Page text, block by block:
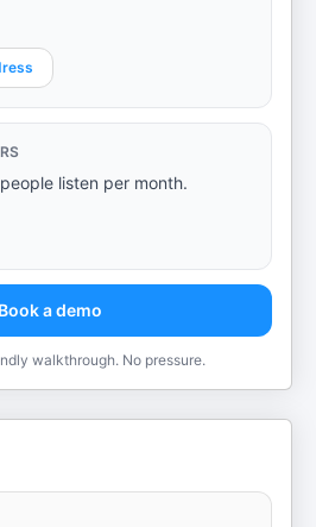
listen per month.
Book a demo
walkthrough. No pressure.